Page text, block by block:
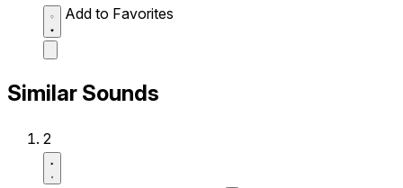
Add to Favorites
Similar Sounds
2